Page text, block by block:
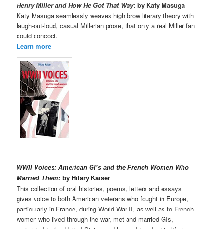
Henry Miller and How He Got That Way: by Katy Masuga
Katy Masuga seamlessly weaves high brow literary theory with
laugh-out-loud, casual Millerian prose, that only a real Miller fan
could concoct.
Learn more
WWII Voices: American GI’s and the French Women Who
Married Them: by Hilary Kaiser
This collection of oral histories, poems, letters and essays
gives voice to both American veterans who fought in Europe,
particularly in France, during World War II, as well as to French
women who lived through the war, met and married GIs,